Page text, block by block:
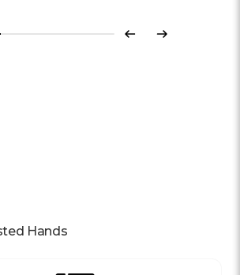
Previous
Next
Hands